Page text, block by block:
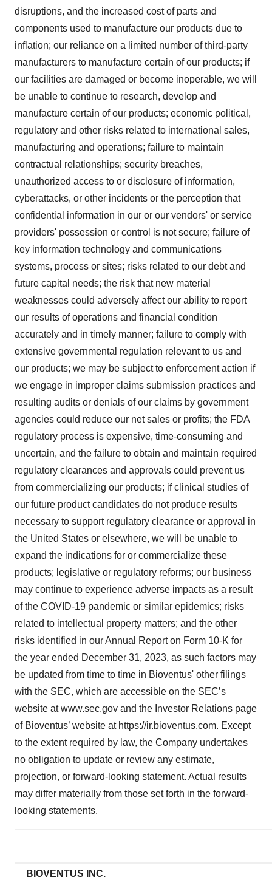
disruptions, and the increased cost of parts and
components used to manufacture our products due to
inflation; our reliance on a limited number of third-party
manufacturers to manufacture certain of our products; if
our facilities are damaged or become inoperable, we will
be unable to continue to research, develop and
manufacture certain of our products; economic political,
regulatory and other risks related to international sales,
manufacturing and operations; failure to maintain
contractual relationships; security breaches,
unauthorized access to or disclosure of information,
cyberattacks, or other incidents or the perception that
confidential information in our or our vendors' or service
providers' possession or control is not secure; failure of
key information technology and communications
systems, process or sites; risks related to our debt and
future capital needs; the risk that new material
weaknesses could adversely affect our ability to report
our results of operations and financial condition
accurately and in timely manner; failure to comply with
extensive governmental regulation relevant to us and
our products; we may be subject to enforcement action if
we engage in improper claims submission practices and
resulting audits or denials of our claims by government
agencies could reduce our net sales or profits; the FDA
regulatory process is expensive, time-consuming and
uncertain, and the failure to obtain and maintain required
regulatory clearances and approvals could prevent us
from commercializing our products; if clinical studies of
our future product candidates do not produce results
necessary to support regulatory clearance or approval in
the United States or elsewhere, we will be unable to
expand the indications for or commercialize these
products; legislative or regulatory reforms; our business
may continue to experience adverse impacts as a result
of the COVID-19 pandemic or similar epidemics; risks
related to intellectual property matters; and the other
risks identified in our Annual Report on Form 10-K for
the year ended December 31, 2023, as such factors may
be updated from time to time in Bioventus' other filings
with the SEC, which are accessible on the SEC’s
website at www.sec.gov and the Investor Relations page
of Bioventus’ website at https://ir.bioventus.com. Except
to the extent required by law, the Company undertakes
no obligation to update or review any estimate,
projection, or forward-looking statement. Actual results
may differ materially from those set forth in the forward-
looking statements.
BIOVENTUS INC.